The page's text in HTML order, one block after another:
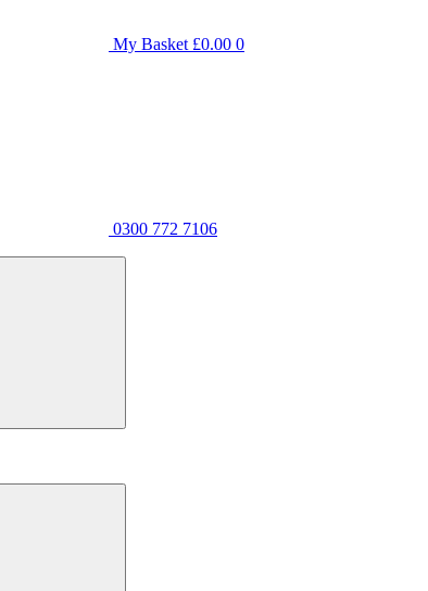
My Basket £0.00 0
0300 772 7106